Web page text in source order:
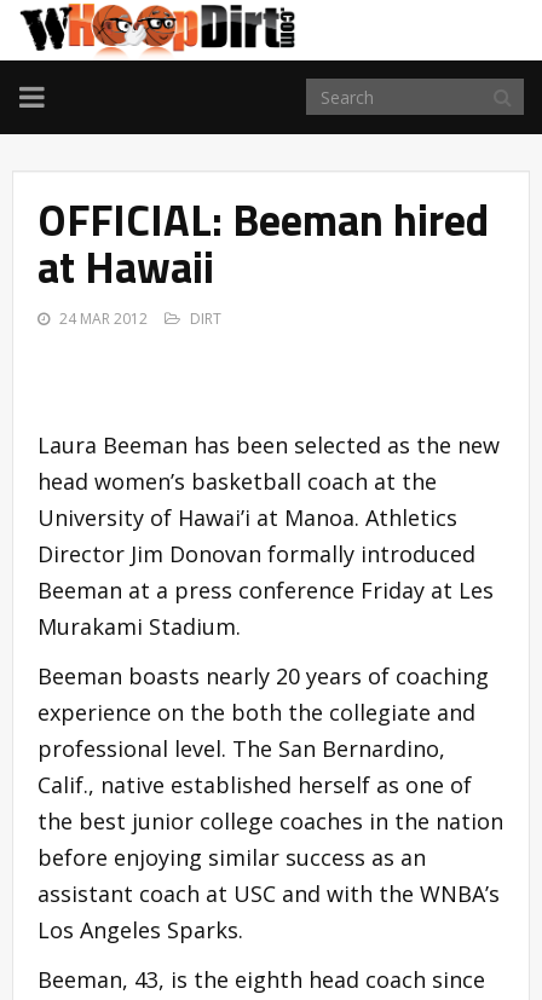
TOGGLE
NAVIGATION
OFFICIAL: Beeman hired
at Hawaii
24 MAR 2012 DIRT
Laura Beeman has been selected as the new
head women’s basketball coach at the
University of Hawai’i at Manoa. Athletics
Director Jim Donovan formally introduced
Beeman at a press conference Friday at Les
Murakami Stadium.
Beeman boasts nearly 20 years of coaching
experience on the both the collegiate and
professional level. The San Bernardino,
Calif., native established herself as one of
the best junior college coaches in the nation
before enjoying similar success as an
assistant coach at USC and with the WNBA’s
Los Angeles Sparks.
Beeman, 43, is the eighth head coach since